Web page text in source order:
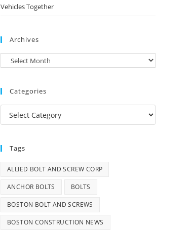
Vehicles Together
Archives
Archives
Categories
Categories
Tags
ALLIED BOLT AND SCREW CORP
ANCHOR BOLTS BOLTS
BOSTON BOLT AND SCREWS
BOSTON CONSTRUCTION NEWS